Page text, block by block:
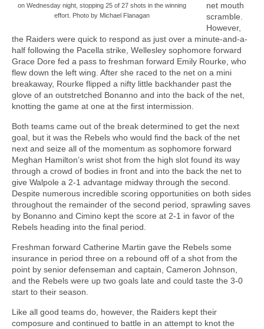
on Wednesday night, stopping 25 of 27 shots in the winning
effort. Photo by Michael Flanagan
net mouth
scramble.
However,
the Raiders were quick to respond as just over a minute-and-a-
half following the Pacella strike, Wellesley sophomore forward
Grace Dore fed a pass to freshman forward Emily Rourke, who
flew down the left wing. After she raced to the net on a mini
breakaway, Rourke flipped a nifty little backhander past the
glove of an outstretched Bonanno and into the back of the net,
knotting the game at one at the first intermission.
Both teams came out of the break determined to get the next
goal, but it was the Rebels who would find the back of the net
next and seize all of the momentum as sophomore forward
Meghan Hamilton’s wrist shot from the high slot found its way
through a crowd of bodies in front and into the back the net to
give Walpole a 2-1 advantage midway through the second.
Despite numerous incredible scoring opportunities on both sides
throughout the remainder of the second period, sprawling saves
by Bonanno and Cimino kept the score at 2-1 in favor of the
Rebels heading into the final period.
Freshman forward Catherine Martin gave the Rebels some
insurance in period three on a rebound off of a shot from the
point by senior defenseman and captain, Cameron Johnson,
and the Rebels were up two goals late and could taste the 3-0
start to their season.
Like all good teams do, however, the Raiders kept their
composure and continued to battle in an attempt to knot the